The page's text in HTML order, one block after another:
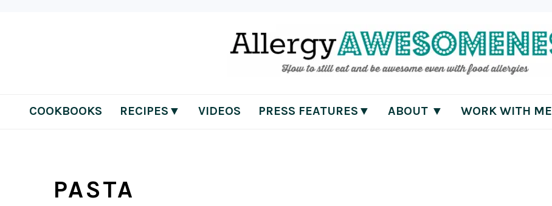
COOKBOOKS RECIPES▼ VIDEOS PRESS FEATURES▼ ABOUT ▼ WORK WITH ME
PASTA